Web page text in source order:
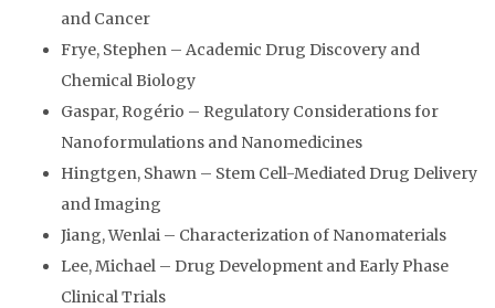
and Cancer
Frye, Stephen – Academic Drug Discovery and
Chemical Biology
Gaspar, Rogério – Regulatory Considerations for
Nanoformulations and Nanomedicines
Hingtgen, Shawn – Stem Cell-Mediated Drug Delivery
and Imaging
Jiang, Wenlai – Characterization of Nanomaterials
Lee, Michael – Drug Development and Early Phase
Clinical Trials